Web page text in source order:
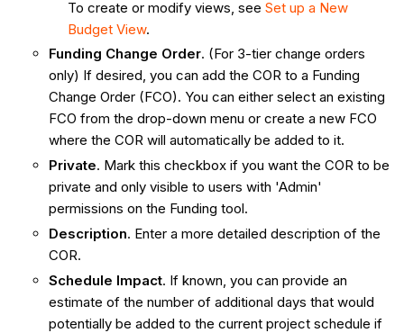
To create or modify views, see Set up a New
Budget View.
Funding Change Order. (For 3-tier change orders
only) If desired, you can add the COR to a Funding
Change Order (FCO). You can either select an existing
FCO from the drop-down menu or create a new FCO
where the COR will automatically be added to it.
Private. Mark this checkbox if you want the COR to be
private and only visible to users with 'Admin'
permissions on the Funding tool.
Description. Enter a more detailed description of the
COR.
Schedule Impact. If known, you can provide an
estimate of the number of additional days that would
potentially be added to the current project schedule if